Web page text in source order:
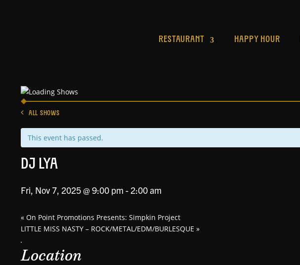
RESTAURANT HAPPY HOUR
ALL SHOWS
This event has passed.
DJ Lya
Fri, Nov 7, 2025 @ 9:00 pm - 2:00 am
« On Point Promotions Presents: Simpkin Project
LITTLE MISS NASTY – ROCK/METAL/EDM/BURLESQUE »
Location